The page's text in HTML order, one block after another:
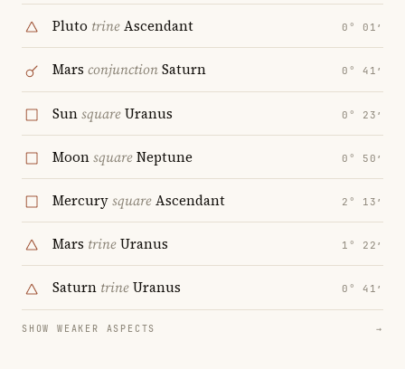
Pluto trineAscendant 0° 01′
Mars conjunctionSaturn 0° 41′
SunsquareUranus 0° 23′
MoonsquareNeptune 0° 50′
MercurysquareAscendant 2° 13′
Mars trineUranus 1° 22′
Saturn trineUranus 0° 41′
SHOW WEAKER ASPECTS →